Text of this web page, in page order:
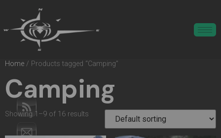
Home / Products tagged “Camping”
Camping
Showing 1–9 of 16 results